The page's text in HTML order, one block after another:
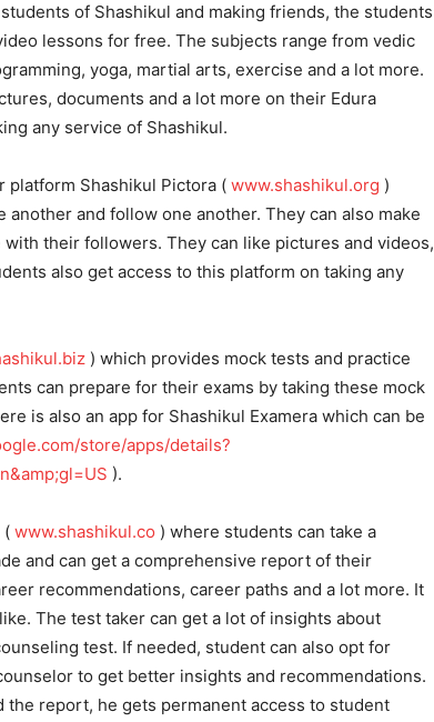
of Shashikul and making friends, the students
lessons for free. The subjects range from vedic
yoga, martial arts, exercise and a lot more.
documents and a lot more on their Edura
any service of Shashikul.
platform Shashikul Pictora ( www.shashikul.org )
and follow one another. They can also make
their followers. They can like pictures and videos,
also get access to this platform on taking any
) which provides mock tests and practice
can prepare for their exams by taking these mock
is also an app for Shashikul Examera which can be
store/apps/details?
).
( www.shashikul.co ) where students can take a
and can get a comprehensive report of their
recommendations, career paths and a lot more. It
The test taker can get a lot of insights about
test. If needed, student can also opt for
to get better insights and recommendations.
the report, he gets permanent access to student